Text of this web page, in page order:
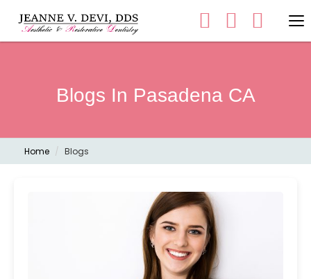
Blogs In Pasadena CA
Home Blogs